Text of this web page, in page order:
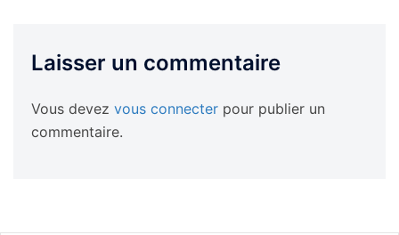
Laisser un commentaire
Vous devez vous connecter pour publier un
commentaire.